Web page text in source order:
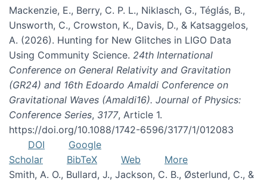
Mackenzie, E., Berry, C. P. L., Niklasch, G., Téglás, B.,
Unsworth, C., Crowston, K., Davis, D., & Katsaggelos,
A. (2026). Hunting for New Glitches in LIGO Data
Using Community Science. 24th International
Conference on General Relativity and Gravitation
(GR24) and 16th Edoardo Amaldi Conference on
Gravitational Waves (Amaldi16). Journal of Physics:
Conference Series, 3177, Article 1.
https://doi.org/10.1088/1742-6596/3177/1/012083
DOI
Google
Scholar
BibTeX Web
More
Smith, A. O., Bullard, J., Jackson, C. B., Østerlund, C., &